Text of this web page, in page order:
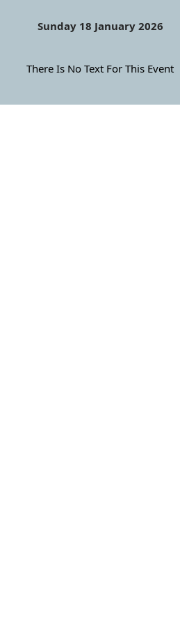
Sunday 18 January 2026
There Is No Text For This Event